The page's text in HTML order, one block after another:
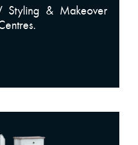
Styling & Makeover